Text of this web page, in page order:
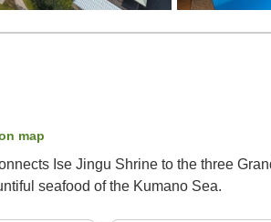
map
Ise Jingu Shrine to the three
seafood of the Kumano Sea.